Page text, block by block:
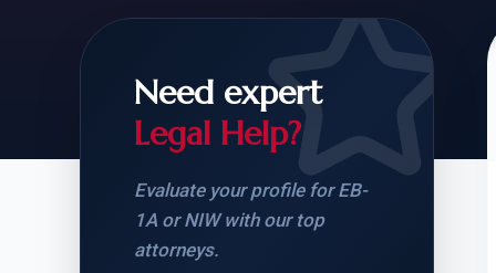
CHECK YOUR GREEN
CARD ELIGIBILITY
STUDENT-TO-
CARD: WHAT
Need expert
Legal Help?
Evaluate your profile for EB-
1A or NIW with our top
attorneys.